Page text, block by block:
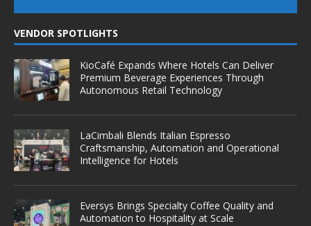
VENDOR SPOTLIGHTS
KioCafé Expands Where Hotels Can Deliver
Premium Beverage Experiences Through
Autonomous Retail Technology
LaCimbali Blends Italian Espresso
Craftsmanship, Automation and Operational
Intelligence for Hotels
Eversys Brings Specialty Coffee Quality and
Automation to Hospitality at Scale